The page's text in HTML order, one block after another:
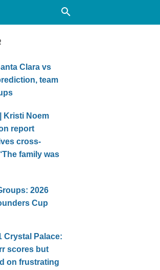
Clara vs
team
Kristi Noem
report
cross-
family was
2026
Cup
Crystal Palace:
scores but
on frustrating